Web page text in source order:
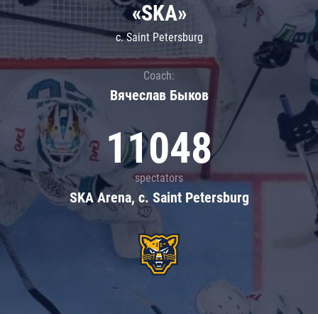
«SKA»
c. Saint Petersburg
Coach:
Вячеслав Быков
11048
spectators
SKA Arena, c. Saint Petersburg